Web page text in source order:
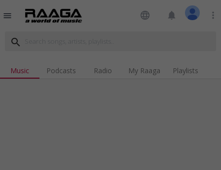
menu language notifications more_vert
search
Music Podcasts Radio My Raaga Playlists